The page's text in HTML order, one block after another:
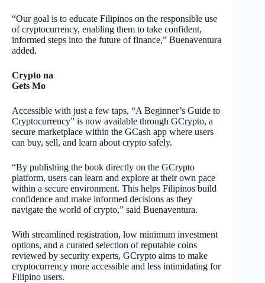
“Our goal is to educate Filipinos on the responsible use
of cryptocurrency, enabling them to take confident,
informed steps into the future of finance,” Buenaventura
added.
Crypto na
Gets Mo
Accessible with just a few taps, “A Beginner’s Guide to
Cryptocurrency” is now available through GCrypto, a
secure marketplace within the GCash app where users
can buy, sell, and learn about crypto safely.
“By publishing the book directly on the GCrypto
platform, users can learn and explore at their own pace
within a secure environment. This helps Filipinos build
confidence and make informed decisions as they
navigate the world of crypto,” said Buenaventura.
With streamlined registration, low minimum investment
options, and a curated selection of reputable coins
reviewed by security experts, GCrypto aims to make
cryptocurrency more accessible and less intimidating for
Filipino users.